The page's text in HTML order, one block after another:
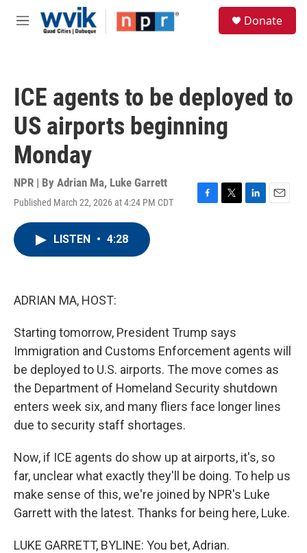
Skip to main content
M
Donate
ICE agents to be deployed to
US airports beginning
Monday
NPR | By Adrian Ma, Luke Garrett
Published March 22, 2026 at 4:24 PM CDT
F
T
L
E
LISTEN • 4:28
ADRIAN MA, HOST:
Starting tomorrow, President Trump says
Immigration and Customs Enforcement agents will
be deployed to U.S. airports. The move comes as
the Department of Homeland Security shutdown
enters week six, and many fliers face longer lines
due to security staff shortages.
Now, if ICE agents do show up at airports, it's, so
far, unclear what exactly they'll be doing. To help us
make sense of this, we're joined by NPR's Luke
Garrett with the latest. Thanks for being here, Luke.
LUKE GARRETT, BYLINE: You bet, Adrian.